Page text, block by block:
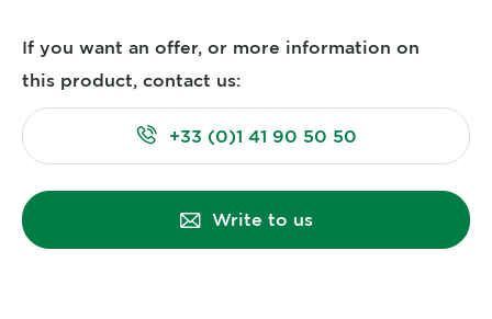
If you want an offer, or more information on
this product, contact us:
+33 (0)1 41 90 50 50
Write to us